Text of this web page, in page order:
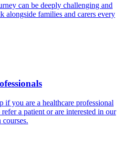
can be deeply challenging and
alongside families and carers every
if you are a healthcare professional
a patient or are interested in our